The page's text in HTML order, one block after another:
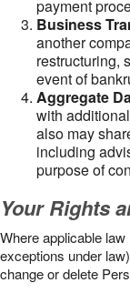
payment
Business
another
restructuring,
event of
Aggregate
with
also may
including
purpose of
Your Rights
Where applicable
exceptions under
change or delete